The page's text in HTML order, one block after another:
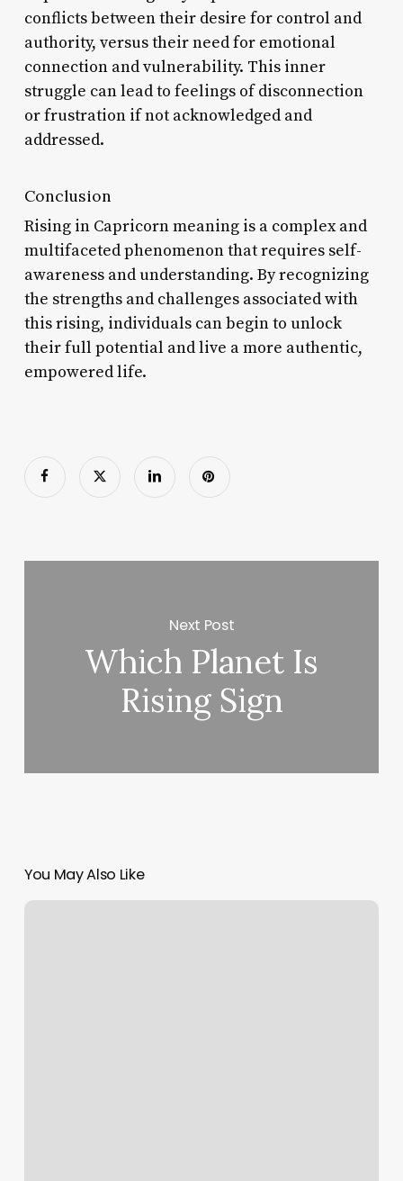
conflicts between their desire for control and
authority, versus their need for emotional
connection and vulnerability. This inner
struggle can lead to feelings of disconnection
or frustration if not acknowledged and
addressed.
Conclusion
Rising in Capricorn meaning is a complex and
multifaceted phenomenon that requires self-
awareness and understanding. By recognizing
the strengths and challenges associated with
this rising, individuals can begin to unlock
their full potential and live a more authentic,
empowered life.
Next Post
Which Planet Is
Rising Sign
You May Also Like
Alo